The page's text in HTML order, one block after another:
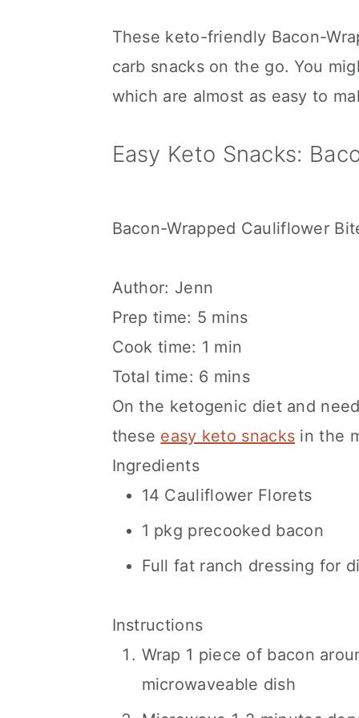
These keto-friendly Bacon-
carb snacks on the go. You
which are almost as easy to
Easy Keto Snacks:
Bacon-Wrapped Cauliflower
Author: Jenn
Prep time: 5 mins
Cook time: 1 min
Total time: 6 mins
On the ketogenic diet and
these easy keto snacks in the
Ingredients
14 Cauliflower Florets
1 pkg precooked bacon
Full fat ranch dressing for
Instructions
Wrap 1 piece of bacon
microwaveable dish